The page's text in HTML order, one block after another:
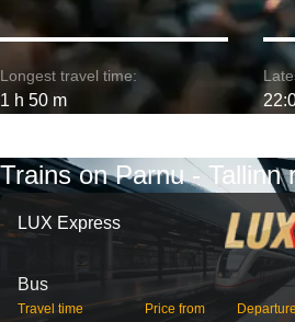
Longest travel time:
1 h 50 m
Trains on Parnu - Tallinn
LUX Express
Bus
Travel time Price from